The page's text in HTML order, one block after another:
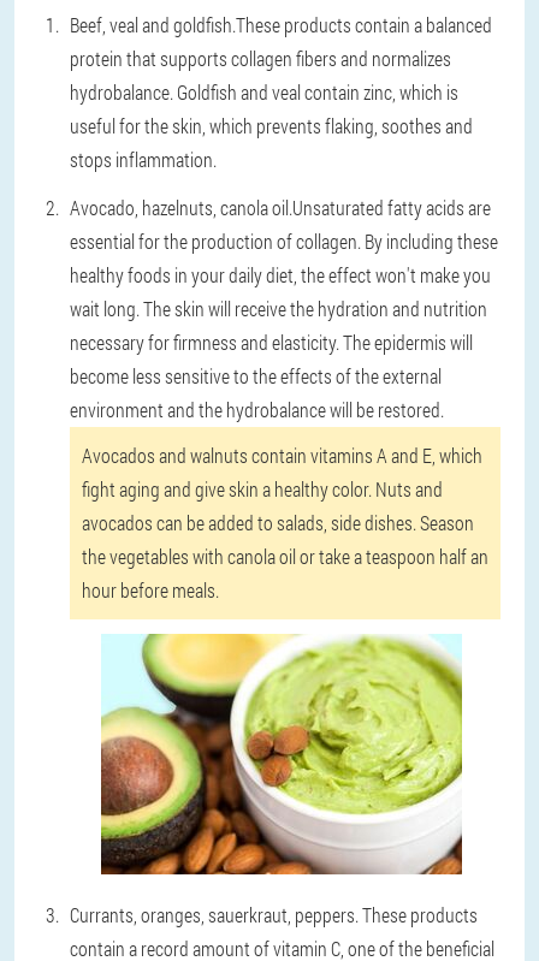
Beef, veal and goldfish.These products contain a balanced
protein that supports collagen fibers and normalizes
hydrobalance. Goldfish and veal contain zinc, which is
useful for the skin, which prevents flaking, soothes and
stops inflammation.
Avocado, hazelnuts, canola oil.Unsaturated fatty acids are
essential for the production of collagen. By including these
healthy foods in your daily diet, the effect won't make you
wait long. The skin will receive the hydration and nutrition
necessary for firmness and elasticity. The epidermis will
become less sensitive to the effects of the external
environment and the hydrobalance will be restored.
Avocados and walnuts contain vitamins A and E, which
fight aging and give skin a healthy color. Nuts and
avocados can be added to salads, side dishes. Season
the vegetables with canola oil or take a teaspoon half an
hour before meals.
Currants, oranges, sauerkraut, peppers.These products
contain a record amount of vitamin C, one of the beneficial